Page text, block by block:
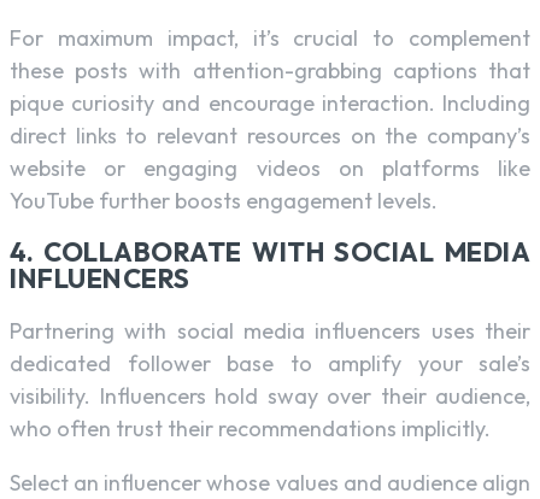
For maximum impact, it’s crucial to complement
these posts with attention-grabbing captions that
pique curiosity and encourage interaction. Including
direct links to relevant resources on the company’s
website or engaging videos on platforms like
YouTube further boosts engagement levels.
4. COLLABORATE WITH SOCIAL MEDIA
INFLUENCERS
Partnering with social media influencers uses their
dedicated follower base to amplify your sale’s
visibility. Influencers hold sway over their audience,
who often trust their recommendations implicitly.
Select an influencer whose values and audience align